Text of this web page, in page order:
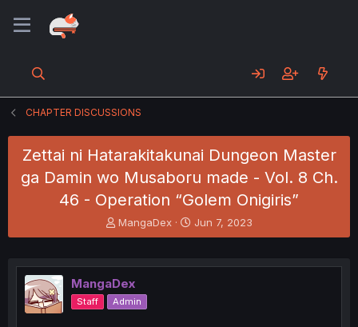
CHAPTER DISCUSSIONS
Zettai ni Hatarakitakunai Dungeon Master
ga Damin wo Musaboru made - Vol. 8 Ch.
46 - Operation “Golem Onigiris”
T
h
e
a
d
s
MangaDex
S
t
r
Jun 7, 2023
MangaDex
Staff Admin